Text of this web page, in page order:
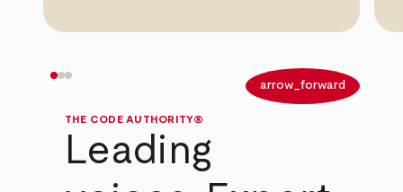
arrow_forward
THE CODE AUTHORITY®
Leading